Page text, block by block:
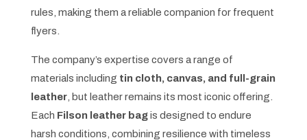
rules, making them a reliable companion for frequent
flyers.
The company’s expertise covers a range of
materials including tin cloth, canvas, and full-grain
leather, but leather remains its most iconic offering.
Each Filson leather bagis designed to endure
harsh conditions, combining resilience with timeless